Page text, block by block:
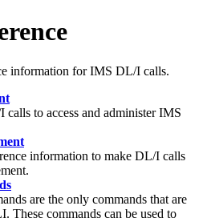
information for IMS DL/I calls.
to access and administer IMS
information to make DL/I calls
are the only commands that are
commands can be used to